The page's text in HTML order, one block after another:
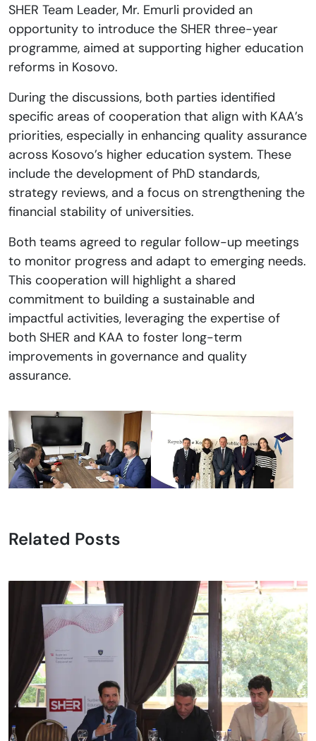
SHER Team Leader, Mr. Emurli provided an
opportunity to introduce the SHER three-year
programme, aimed at supporting higher education
reforms in Kosovo.
During the discussions, both parties identified
specific areas of cooperation that align with KAA’s
priorities, especially in enhancing quality assurance
across Kosovo’s higher education system. These
include the development of PhD standards,
strategy reviews, and a focus on strengthening the
financial stability of universities.
Both teams agreed to regular follow-up meetings
to monitor progress and adapt to emerging needs.
This cooperation will highlight a shared
commitment to building a sustainable and
impactful activities, leveraging the expertise of
both SHER and KAA to foster long-term
improvements in governance and quality
assurance.
Related Posts